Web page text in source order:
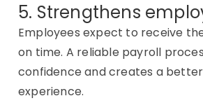
5. Strengthens
Employees expect to receive
on time. A reliable payroll
confidence and creates a
experience.